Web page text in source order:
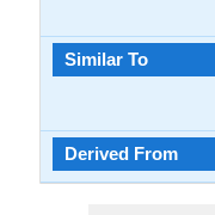
Similar To
Derived From